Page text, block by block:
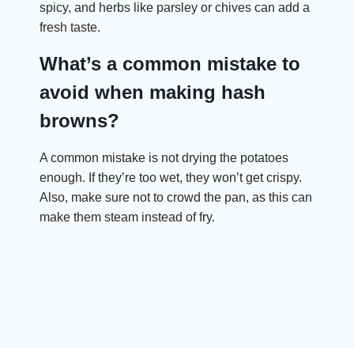
spicy, and herbs like parsley or chives can add a
fresh taste.
What’s a common mistake to
avoid when making hash
browns?
A common mistake is not drying the potatoes
enough. If they’re too wet, they won’t get crispy.
Also, make sure not to crowd the pan, as this can
make them steam instead of fry.